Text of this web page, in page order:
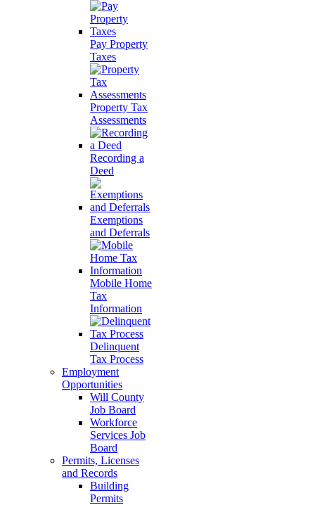
Pay Property
Taxes
Property Tax
Assessments
Recording a
Deed
Exemptions
and Deferrals
Mobile Home
Tax
Information
Delinquent
Tax Process
Employment
Opportunities
Will County
Job Board
Workforce
Services Job
Board
Permits, Licenses
and Records
Building
Permits